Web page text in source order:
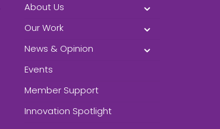
About Us
Our Work
News & Opinion
Events
Member Support
Innovation Spotlight